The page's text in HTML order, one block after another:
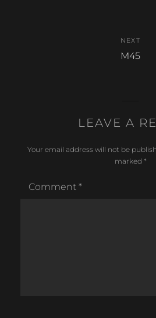
NEXT
Next
M45
LEAVE A
Your email address will not be
marked *
Comment *